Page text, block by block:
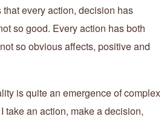
every action, decision has
so good. Every action has both
so obvious affects, positive and
is quite an emergence of complex
take an action, make a decision,